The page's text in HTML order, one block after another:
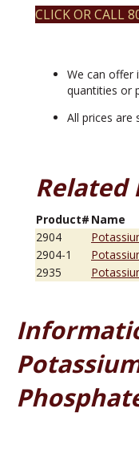
CLICK OR CALL
We can offer
quantities or
All prices are
Related
Product# Name
2904
2904-1
2935